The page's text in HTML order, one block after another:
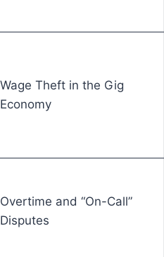
Wage Theft in the Gig
Economy
Overtime and “On-Call”
Disputes